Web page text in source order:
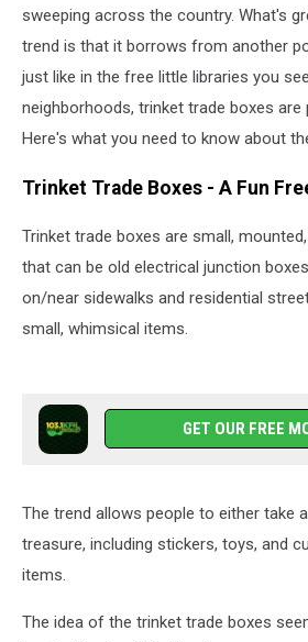
sweeping across the country. What's
trend is that it borrows from another
just like in the free little libraries you
neighborhoods, trinket trade boxes are
Here's what you need to know about
Trinket Trade Boxes - A Fun
Trinket trade boxes are small,
that can be old electrical junction
on/near sidewalks and residential
small, whimsical items.
GET OUR FREE
The trend allows people to either take
treasure, including stickers, toys, and
items.
The idea of the trinket trade boxes